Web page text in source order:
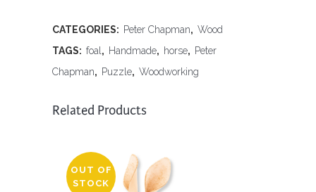
CATEGORIES: Peter Chapman, Wood
TAGS: foal , Handmade, horse, Peter
Chapman, Puzzle, Woodworking
Related Products
OUT OF
STOCK